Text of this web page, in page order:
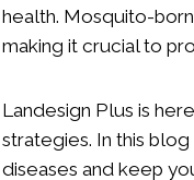
health. Mosquito-
making it crucial to
Landesign Plus is
strategies. In this
diseases and keep